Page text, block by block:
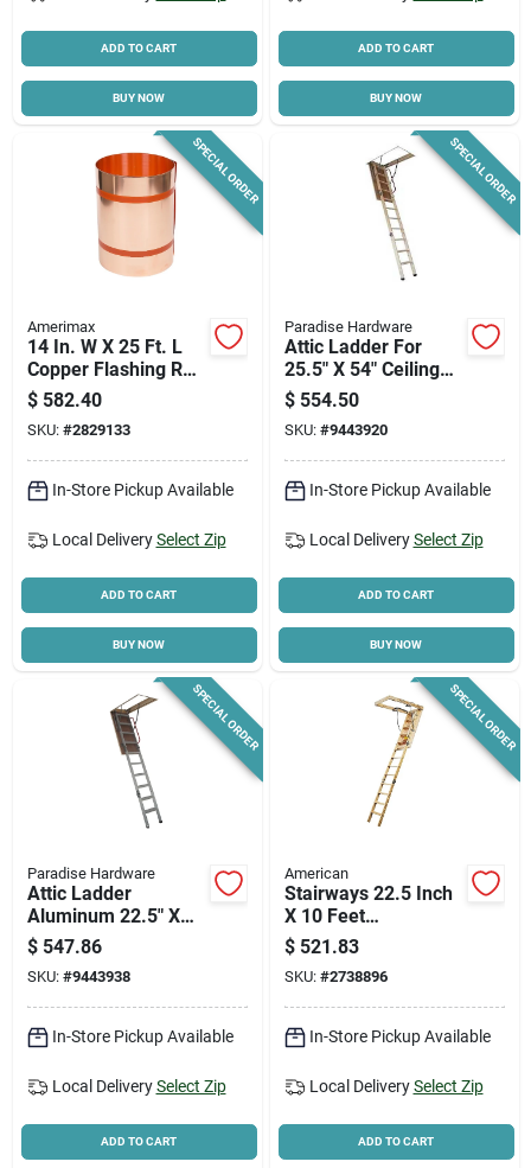
ADD TO CART
BUY NOW
ADD TO CART
BUY NOW
SPECIAL ORDER
Amerimax
14 In. W X 25 Ft. L
Copper Flashing Roll
- Model 67514
$ 582.40
SKU: #2829133
In-Store Pickup Available
Local Delivery Select Zip
ADD TO CART
BUY NOW
SPECIAL ORDER
Paradise Hardware
Attic Ladder For
25.5" X 54" Ceiling
Opening - Model
Alw255x54
$ 554.50
SKU: #9443920
In-Store Pickup Available
Local Delivery Select Zip
ADD TO CART
BUY NOW
SPECIAL ORDER
Paradise Hardware
Attic Ladder
Aluminum 22.5" X
54" Fire Resistant
Model Ala225x54
$ 547.86
SKU: #9443938
In-Store Pickup Available
Local Delivery Select Zip
ADD TO CART
SPECIAL ORDER
American
Stairways 22.5 Inch
X 10 Feet
Disappearing
Stairway, 300 Lb
Capacity
$ 521.83
SKU: #2738896
In-Store Pickup Available
Local Delivery Select Zip
ADD TO CART